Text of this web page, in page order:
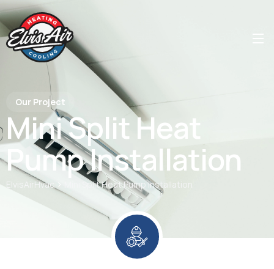
Our Project
Mini Split Heat
Pump Installation
ElvisAirHvac > Mini Split Heat Pump Installation